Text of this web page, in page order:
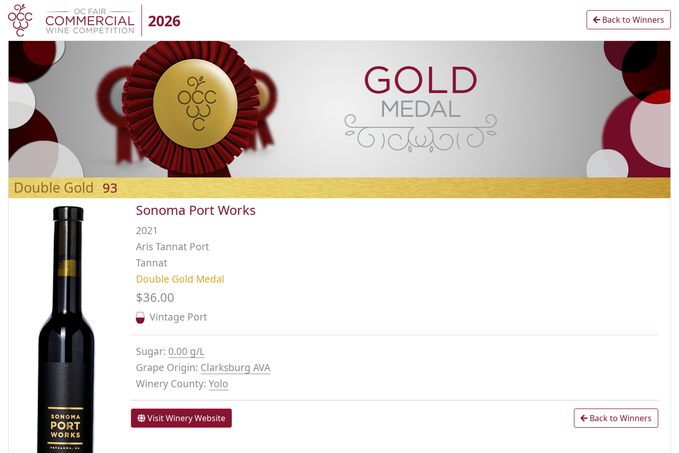
2026 Back to Winners
Double Gold 93
Sonoma Port Works
2021
Aris Tannat Port
Tannat
Double Gold Medal
$36.00
Vintage Port
Sugar: 0.00 g/L
Grape Origin: Clarksburg AVA
Winery County:Yolo
Visit Winery Website Back to Winners